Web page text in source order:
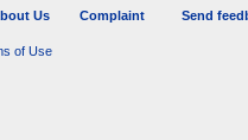
Us Complaint Send
of Use